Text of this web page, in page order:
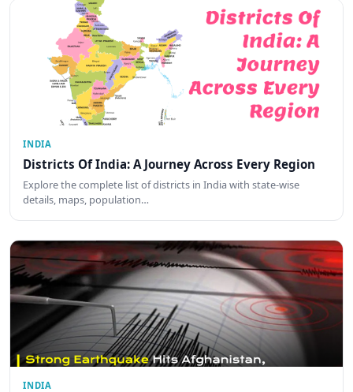
INDIA
Districts Of India: A Journey Across Every Region
Explore the complete list of districts in India with state-wise
details, maps, population…
INDIA